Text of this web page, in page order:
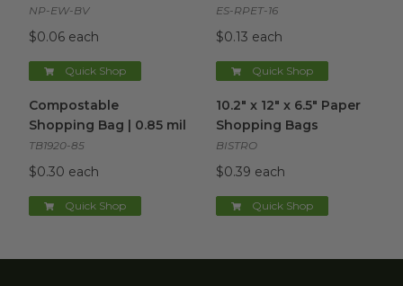
NP-EW-BV
$0.06 each
Quick Shop
ES-RPET-16
$0.13 each
Quick Shop
Compostable
Shopping Bag | 0.85 mil
TB1920-85
$0.30 each
Quick Shop
10.2" x 12" x 6.5" Paper
Shopping Bags
BISTRO
$0.39 each
Quick Shop